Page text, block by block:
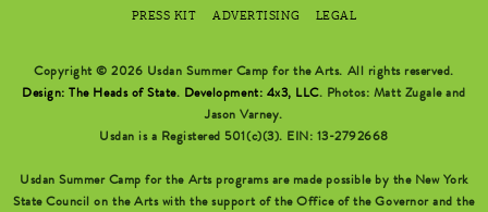
PRESS KIT ADVERTISING LEGAL
Copyright © 2026 Usdan Summer Camp for the Arts. All rights reserved.
Design: The Heads of State. Development: 4x3, LLC. Photos: Matt Zugale and
Jason Varney.
Usdan is a Registered 501(c)(3). EIN: 13-2792668
Usdan Summer Camp for the Arts programs are made possible by the New York
State Council on the Arts with the support of the Office of the Governor and the